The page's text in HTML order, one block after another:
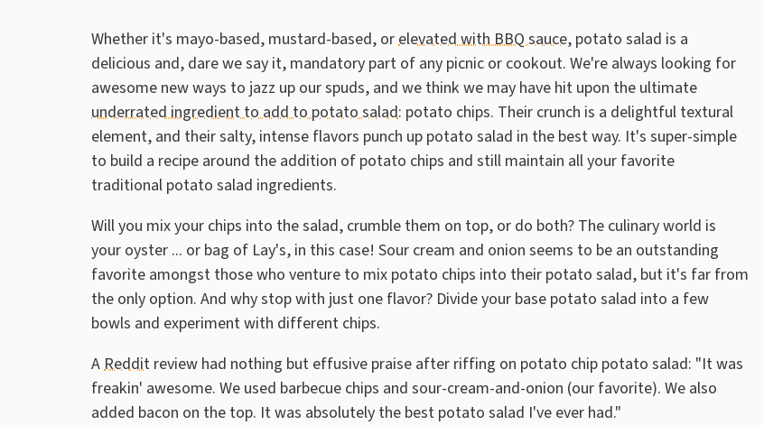
Whether it's mayo-based, mustard-based, orelevated with BBQ sauce, potato salad is a
delicious and, dare we say it, mandatory part of any picnic or cookout. We're always looking for
awesome new ways to jazz up our spuds, and we think we may have hit upon the ultimate
underrated ingredient to add to potato salad: potato chips. Their crunch is a delightful textural
element, and their salty, intense flavors punch up potato salad in the best way. It's super-simple
to build a recipe around the addition of potato chips and still maintain all your favorite
traditional potato salad ingredients.
Will you mix your chips into the salad, crumble them on top, or do both? The culinary world is
your oyster ... or bag of Lay's, in this case! Sour cream and onion seems to be an outstanding
favorite amongst those who venture to mix potato chips into their potato salad, but it's far from
the only option. And why stop with just one flavor? Divide your base potato salad into a few
bowls and experiment with different chips.
AReddit review had nothing but effusive praise after riffing on potato chip potato salad: "It was
freakin' awesome. We used barbecue chips and sour-cream-and-onion (our favorite). We also
added bacon on the top. It was absolutely the best potato salad I've ever had."